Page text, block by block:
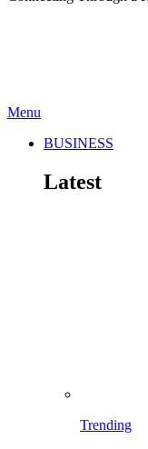
Menu
BUSINESS
Latest
Trending